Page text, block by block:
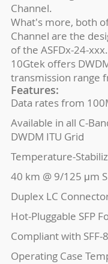
Channel.
What's more, both
Channel are the
of the ASFDx-24-xxx.
10Gtek offers
transmission range
Features:
Data rates from
Available in all C-
DWDM ITU Grid
Temperature-
40 km @ 9/125 μm
Duplex LC
Hot-Pluggable SFP
Compliant with SFF-
Operating Case